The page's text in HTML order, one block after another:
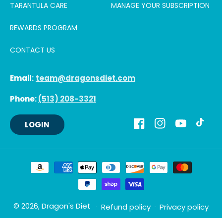
TARANTULA CARE
REWARDS PROGRAM
CONTACT US
MANAGE YOUR SUBSCRIPTION
Email: team@dragonsdiet.com
Phone:(513) 208-3321
LOGIN FacebookInstagramYouTubeTikTok
Payment
methods
© 2026,Dragon's Diet Refund policy Privacy policy